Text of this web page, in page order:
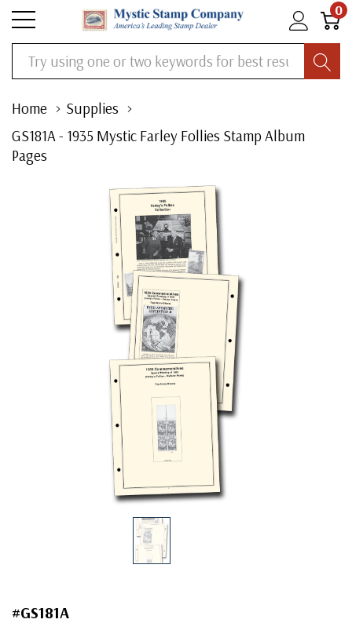
0
Search
Home
Supplies
GS181A - 1935 Mystic Farley Follies Stamp Album
Pages
#GS181A